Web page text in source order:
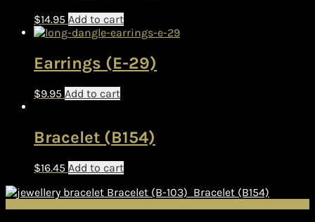
$14.95 Add to cart
Earrings (E-29)
$9.95 Add to cart
Bracelet (B154)
$16.45 Add to cart
Bracelet (B-103) Bracelet (B154)